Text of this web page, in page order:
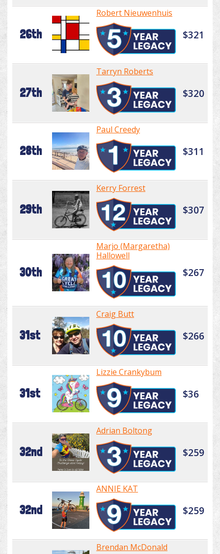
26th
Robert Nieuwenhuis
$321
27th
Tarryn Roberts
$320
28th
Paul Creedy
$311
29th
Kerry Forrest
$307
30th
Marjo (Margaretha)
Hallowell
$267
31st
Craig Butt
$266
31st
Lizzie Crankybum
$36
32nd
Adrian Boltong
$259
32nd
ANNIE KAT
$259
Brendan McDonald